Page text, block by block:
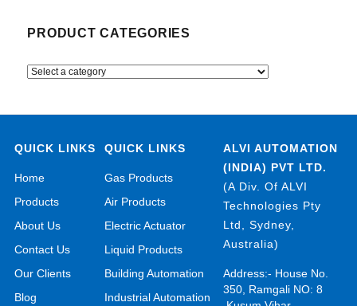
PRODUCT CATEGORIES
QUICK LINKS
Home
Products
About Us
Contact Us
Our Clients
Blog
QUICK LINKS
Gas Products
Air Products
Electric Actuator
Liquid Products
Building Automation
Industrial Automation
ALVI AUTOMATION
(INDIA) PVT LTD.
(A Div. Of ALVI
Technologies Pty
Ltd, Sydney,
Australia)
Address:- House No.
350, Ramgali NO: 8